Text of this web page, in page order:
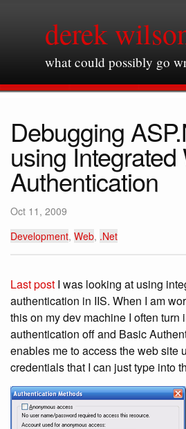
derek
what could possibly go
Debugging
using
Authentication
Oct 11, 2009
Development, Web, .Net
Last post I was looking at using
authentication in IIS. When I am
this on my dev machine I often turn
authentication off and Basic
enables me to access the web site
credentials that I can just type into